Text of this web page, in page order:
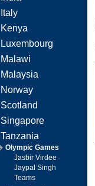
Italy
Kenya
Luxembourg
Malawi
Malaysia
Norway
Scotland
Singapore
Tanzania
Olympic Games
Jasbir Virdee
Jaypal Singh
Teams